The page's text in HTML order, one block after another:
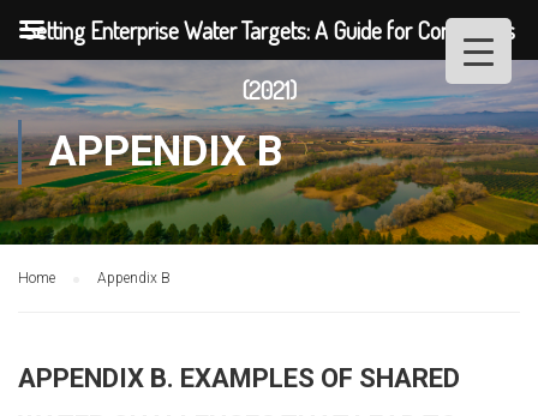
APPENDIX B
Home Appendix B
APPENDIX B. EXAMPLES OF SHARED
Setting Enterprise Water Targets: A Guide for Companies
(2021)